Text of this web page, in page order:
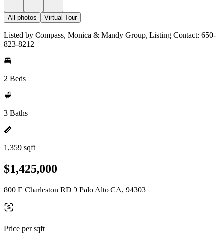
All photos Virtual Tour
Listed by Compass, Monica & Mandy Group, Listing Contact: 650-
823-8212
2 Beds
3 Baths
1,359 sqft
$1,425,000
800 E Charleston RD 9 Palo Alto CA, 94303
Price per sqft